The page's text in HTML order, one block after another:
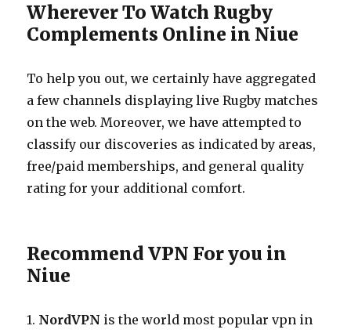
Wherever To Watch Rugby
Complements Online in Niue
To help you out, we certainly have aggregated
a few channels displaying live Rugby matches
on the web. Moreover, we have attempted to
classify our discoveries as indicated by areas,
free/paid memberships, and general quality
rating for your additional comfort.
Recommend VPN For you in
Niue
1. NordVPN is the world most popular vpn in